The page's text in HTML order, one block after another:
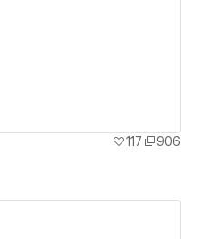
117
906